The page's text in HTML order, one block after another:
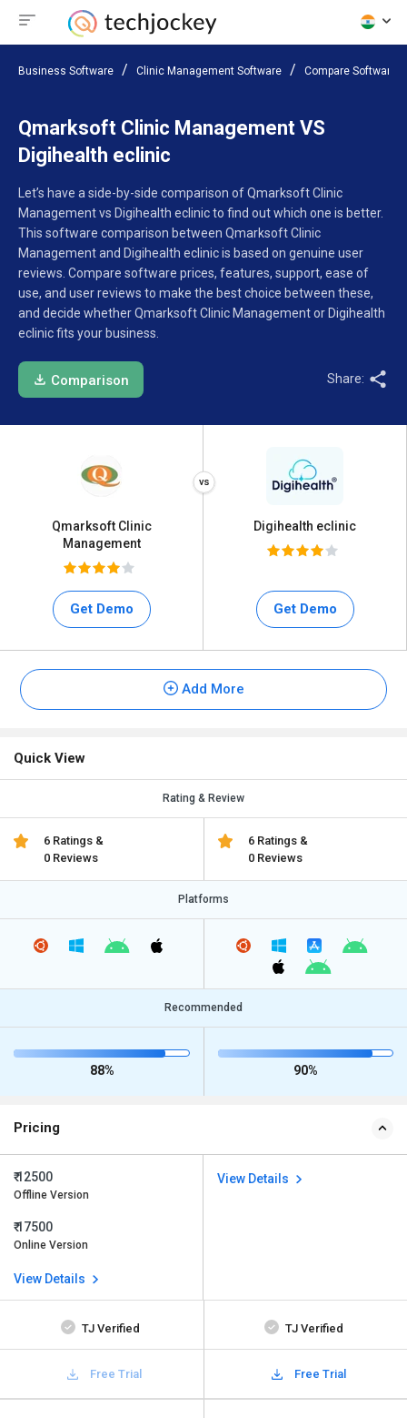
Business Software Clinic Management Software Compare Software
Qmarksoft Clinic Management VS
Digihealth eclinic
Let’s have a side-by-side comparison of Qmarksoft Clinic
Management vs Digihealth eclinic to find out which one is better.
This software comparison between Qmarksoft Clinic
Management and Digihealth eclinic is based on genuine user
reviews. Compare software prices, features, support, ease of
use, and user reviews to make the best choice between these,
and decide whether Qmarksoft Clinic Management or Digihealth
eclinic fits your business.
Comparison Share:
Qmarksoft Clinic
Management
Get Demo
Digihealth eclinic
Get Demo
Add More
Quick View
Rating & Review
6 Ratings &
0 Reviews
6 Ratings &
0 Reviews
Platforms
Recommended
88% 90%
Pricing
₹ 12500
Offline Version
₹ 17500
Online Version
View Details
View Details
TJ Verified TJ Verified
Free Trial Free Trial